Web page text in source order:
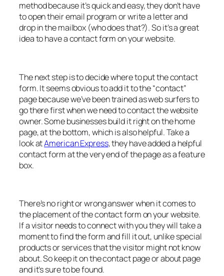
method because it’s quick and easy, they don’t have
to open their email program or write a letter and
drop in the mailbox (who does that?). So it’s a great
idea to have a contact form on your website.
The next step is to decide where to put the contact
form. It seems obvious to add it to the “contact”
page because we’ve been trained as web surfers to
go there first when we need to contact the website
owner. Some businesses build it right on the home
page, at the bottom, which is also helpful. Take a
look atAmerican Express, they have added a helpful
contact form at the very end of the page as a feature
box.
There’s no right or wrong answer when it comes to
the placement of the contact form on your website.
If a visitor needs to connect with you they will take a
moment to find the form and fill it out, unlike special
products or services that the visitor might not know
about. So keep it on the contact page or about page
and it’s sure to be found.